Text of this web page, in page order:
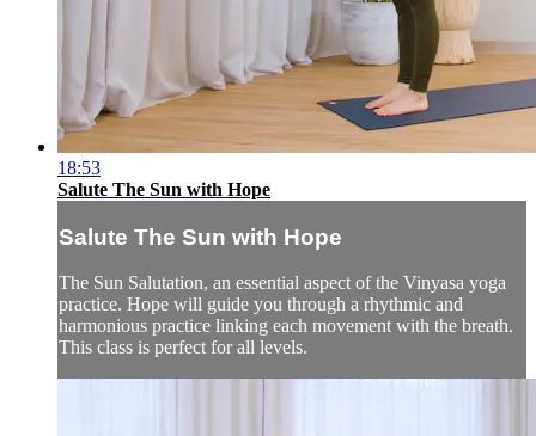
18:53
Salute The Sun with Hope
Salute The Sun with Hope
The Sun Salutation, an essential aspect of the Vinyasa yoga
practice. Hope will guide you through a rhythmic and
harmonious practice linking each movement with the breath.
This class is perfect for all levels.